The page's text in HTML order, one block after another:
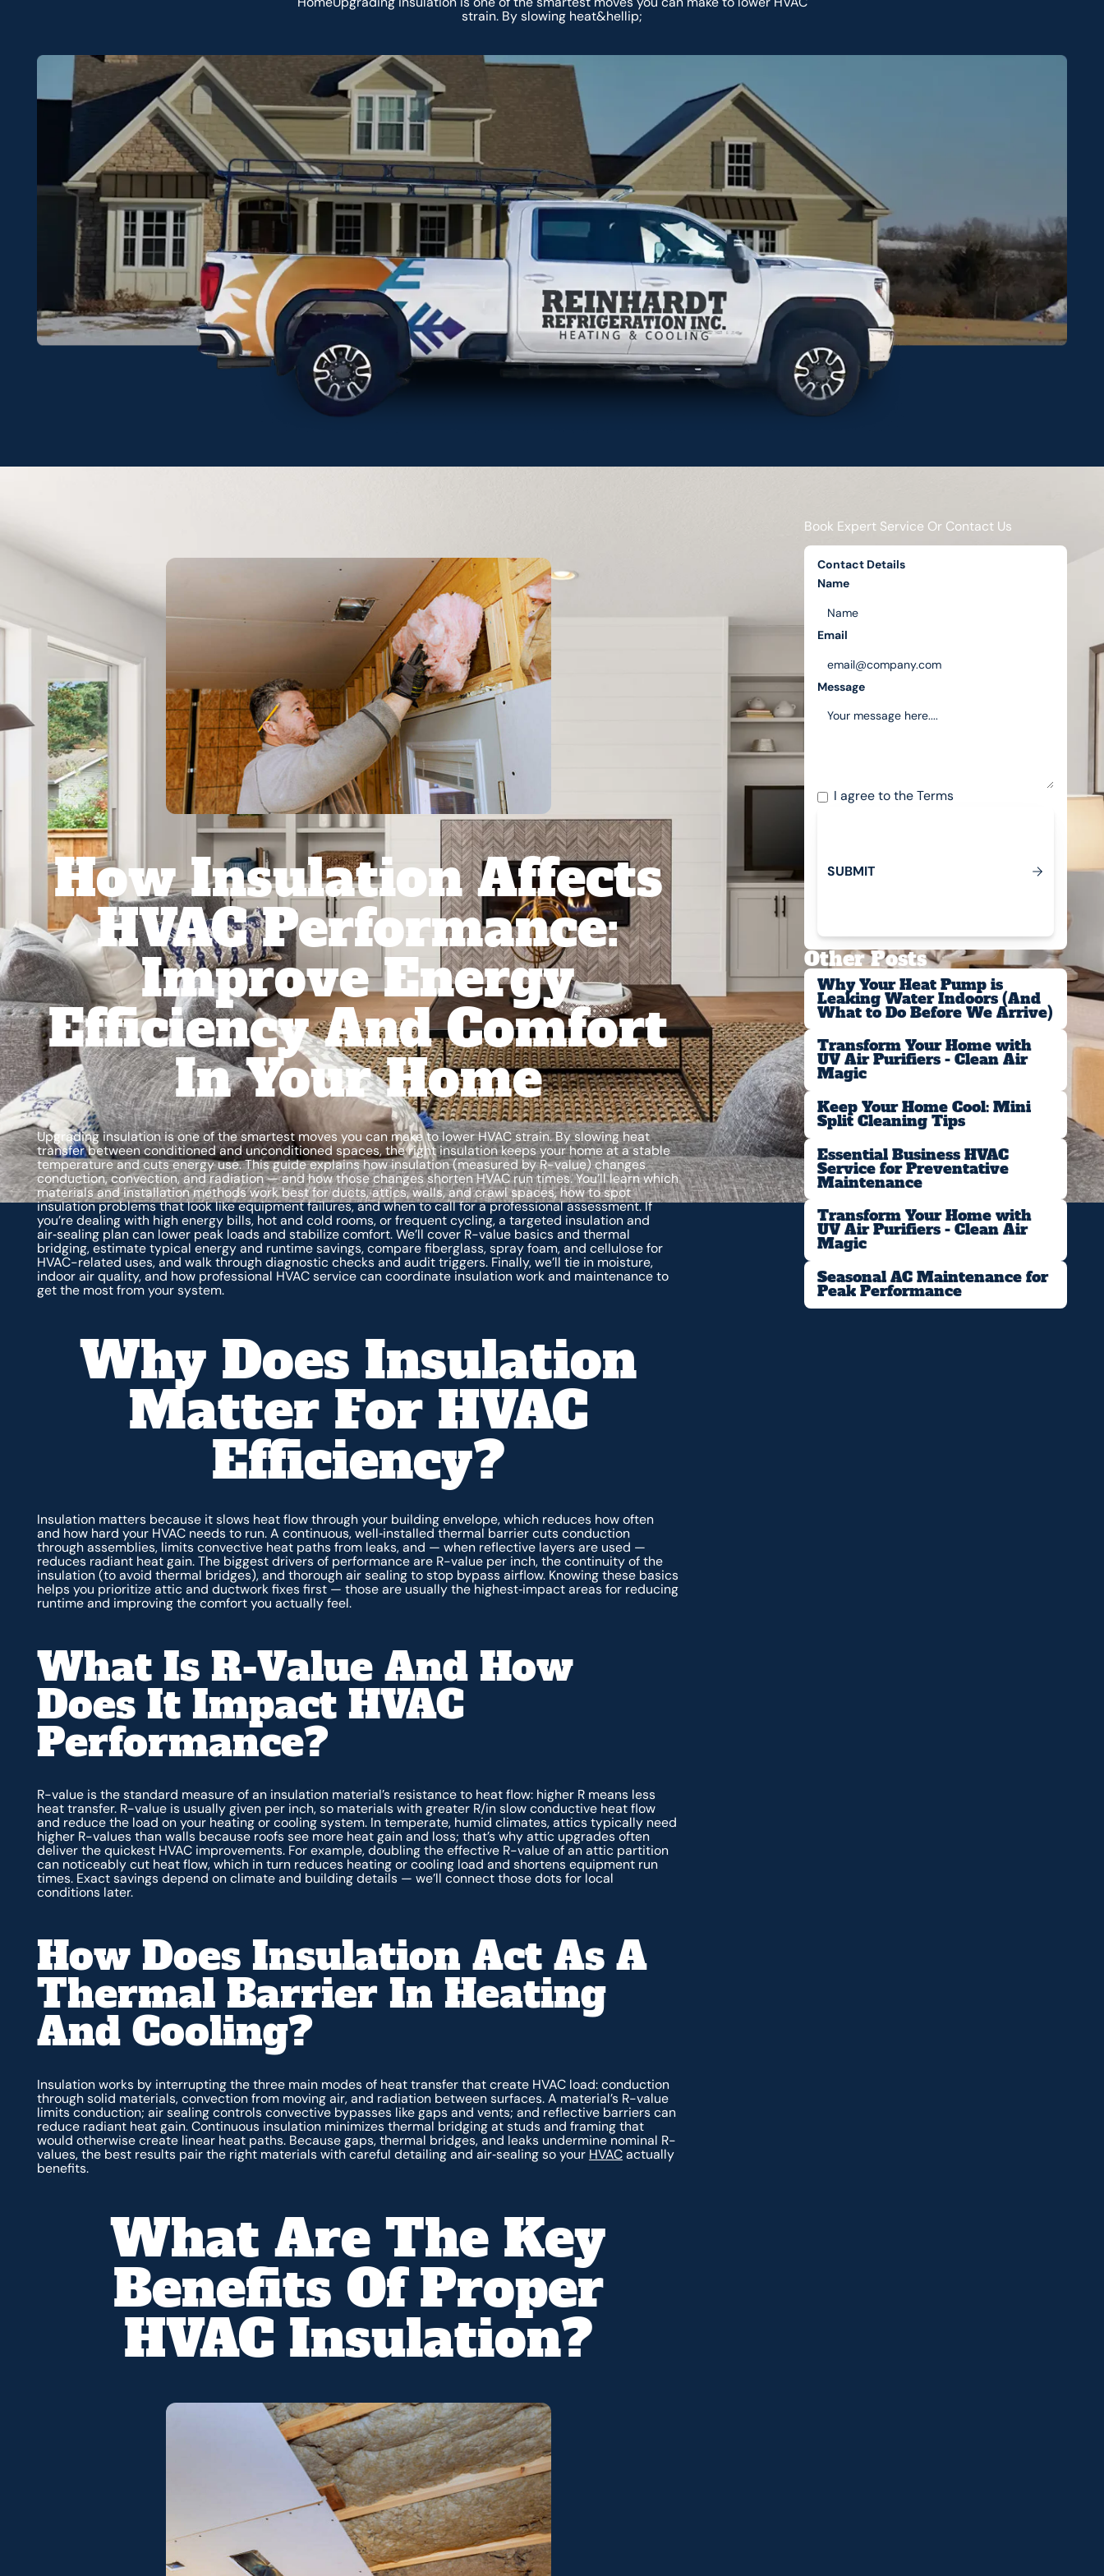
strain. By slowing heat&hellip;
How Insulation Affects
HVAC Performance:
Improve Energy
Efficiency And Comfort
In Your Home
Upgrading insulation is one of the smartest moves you can make to lower HVAC strain. By slowing heat
transfer between conditioned and unconditioned spaces, the right insulation keeps your home at a stable
temperature and cuts energy use. This guide explains how insulation (measured by R-value) changes
conduction, convection, and radiation — and how those changes shorten HVAC run times. You’ll learn which
materials and installation methods work best for ducts, attics, walls, and crawl spaces, how to spot
insulation problems that look like equipment failures, and when to call for a professional assessment. If
you’re dealing with high energy bills, hot and cold rooms, or frequent cycling, a targeted insulation and
air‑sealing plan can lower peak loads and stabilize comfort. We’ll cover R-value basics and thermal
bridging, estimate typical energy and runtime savings, compare fiberglass, spray foam, and cellulose for
HVAC-related uses, and walk through diagnostic checks and audit triggers. Finally, we’ll tie in moisture,
indoor air quality, and how professional HVAC service can coordinate insulation work and maintenance to
get the most from your system.
Why Does Insulation
Matter For HVAC
Efficiency?
Insulation matters because it slows heat flow through your building envelope, which reduces how often
and how hard your HVAC needs to run. A continuous, well‑installed thermal barrier cuts conduction
through assemblies, limits convective heat paths from leaks, and — when reflective layers are used —
reduces radiant heat gain. The biggest drivers of performance are R-value per inch, the continuity of the
insulation (to avoid thermal bridges), and thorough air sealing to stop bypass airflow. Knowing these basics
helps you prioritize attic and ductwork fixes first — those are usually the highest‑impact areas for reducing
runtime and improving the comfort you actually feel.
What Is R-Value And How
Does It Impact HVAC
Performance?
R-value is the standard measure of an insulation material’s resistance to heat flow: higher R means less
heat transfer. R-value is usually given per inch, so materials with greater R/in slow conductive heat flow
and reduce the load on your heating or cooling system. In temperate, humid climates, attics typically need
higher R-values than walls because roofs see more heat gain and loss; that’s why attic upgrades often
deliver the quickest HVAC improvements. For example, doubling the effective R-value of an attic partition
can noticeably cut heat flow, which in turn reduces heating or cooling load and shortens equipment run
times. Exact savings depend on climate and building details — we’ll connect those dots for local
conditions later.
How Does Insulation Act As A
Thermal Barrier In Heating
And Cooling?
Insulation works by interrupting the three main modes of heat transfer that create HVAC load: conduction
through solid materials, convection from moving air, and radiation between surfaces. A material’s R-value
limits conduction; air sealing controls convective bypasses like gaps and vents; and reflective barriers can
reduce radiant heat gain. Continuous insulation minimizes thermal bridging at studs and framing that
would otherwise create linear heat paths. Because gaps, thermal bridges, and leaks undermine nominal R-
values, the best results pair the right materials with careful detailing and air‑sealing so your HVACactually
benefits.
What Are The Key
Benefits Of Proper
HVAC Insulation?
Book Expert Service Or Contact Us
Contact Details
Name
Email
Message
I agree to theTerms
Submit
SUBMIT
Other Posts
Why Your Heat Pump is
Leaking Water Indoors (And
What to Do Before We Arrive)
Transform Your Home with
UV Air Purifiers - Clean Air
Magic
Keep Your Home Cool: Mini
Split Cleaning Tips
Essential Business HVAC
Service for Preventative
Maintenance
Transform Your Home with
UV Air Purifiers - Clean Air
Magic
Seasonal AC Maintenance for
Peak Performance